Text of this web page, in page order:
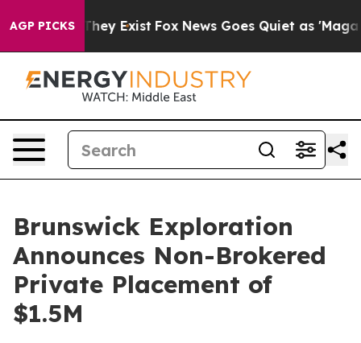
AGP PICKS
Proof They Exist Fox News Goes Quiet as 'Maga
Brunswick Exploration
Announces Non-Brokered
Private Placement of
$1.5M